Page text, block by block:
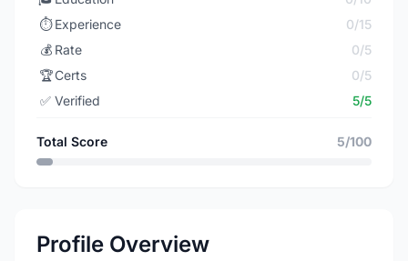
⏱️ Experience
0/15
💰 Rate
0/5
🏆Certs
0/5
✅ Verified 5/5
Total Score 5/100
Profile Overview